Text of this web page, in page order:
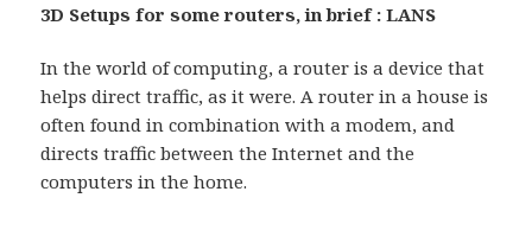
3D Setups for some routers, in brief : LANS
In the world of computing, a router is a device that
helps direct traffic, as it were. A router in a house is
often found in combination with a modem, and
directs traffic between the Internet and the
computers in the home.